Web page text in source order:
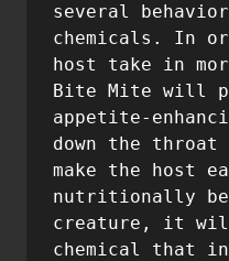
several
chemicals. In
host take in
Bite Mite will
appetite-
down the
make the host
nutritionally
creature, it
chemical that